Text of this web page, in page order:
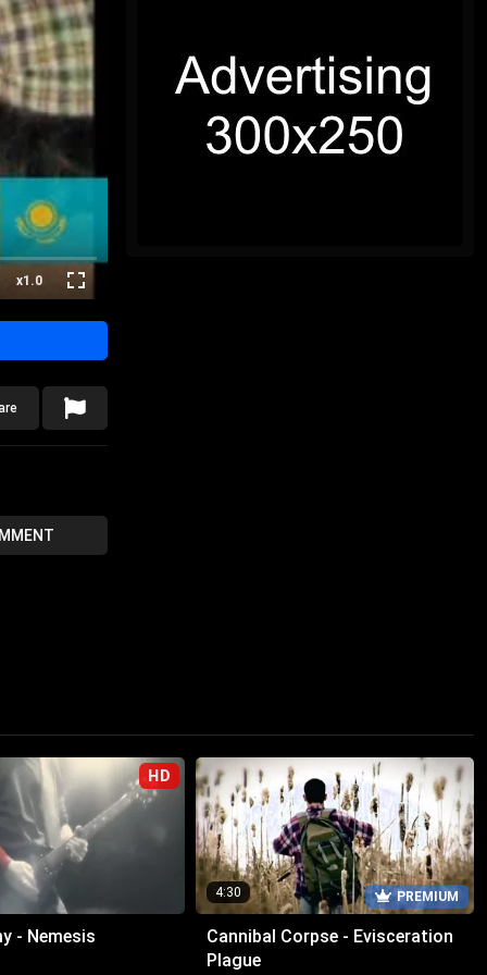
x1.0
HD
- Nemesis
PREMIUM
4:30
Cannibal Corpse - Evisceration
Plague